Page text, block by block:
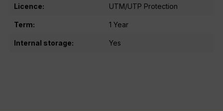
Licence: UTM/UTP Protection
Term: 1 Year
Internal storage: Yes